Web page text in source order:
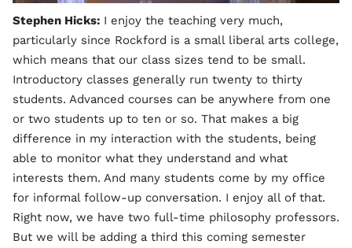
Stephen Hicks: I enjoy the teaching very much,
particularly since Rockford is a small liberal arts college,
which means that our class sizes tend to be small.
Introductory classes generally run twenty to thirty
students. Advanced courses can be anywhere from one
or two students up to ten or so. That makes a big
difference in my interaction with the students, being
able to monitor what they understand and what
interests them. And many students come by my office
for informal follow-up conversation. I enjoy all of that.
Right now, we have two full-time philosophy professors.
But we will be adding a third this coming semester